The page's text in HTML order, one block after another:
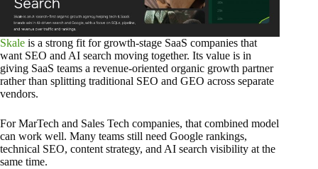
Skale is a strong fit for growth-stage SaaS companies that
want SEO and AI search moving together. Its value is in
giving SaaS teams a revenue-oriented organic growth partner
rather than splitting traditional SEO and GEO across separate
vendors.
For MarTech and Sales Tech companies, that combined model
can work well. Many teams still need Google rankings,
technical SEO, content strategy, and AI search visibility at the
same time.